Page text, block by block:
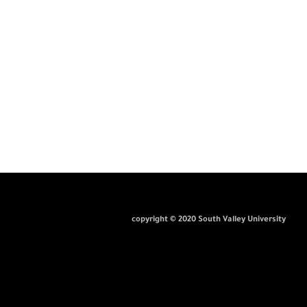
copyright © 2020 South Valley University